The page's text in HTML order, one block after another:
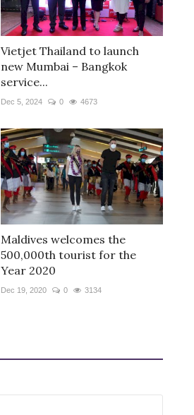
Vietjet Thailand to launch
new Mumbai – Bangkok
service...
Dec 5, 2024 0 4673
Maldives welcomes the
500,000th tourist for the
Year 2020
Dec 19, 2020 0 3134